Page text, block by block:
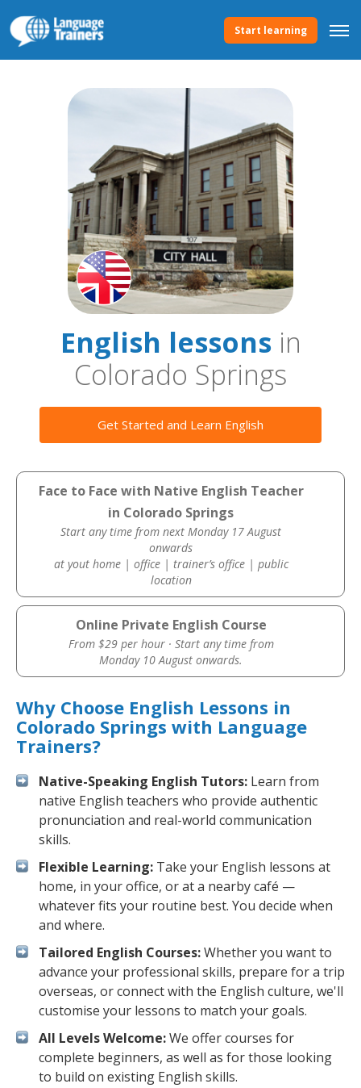
Start learning
English lessonsin
Colorado Springs
Get Started and Learn English
Face to Face with Native English Teacher
in Colorado Springs
Start any time from next Monday 17 August
onwards
at yout home | office | trainer’s office | public
location
Online Private English Course
From $29 per hour · Start any time from
Monday 10 August onwards.
Why Choose English Lessons in
Colorado Springs with Language
Trainers?
Native-Speaking English Tutors: Learn from
native English teachers who provide authentic
pronunciation and real-world communication
skills.
Flexible Learning: Take your English lessons at
home, in your office, or at a nearby café —
whatever fits your routine best. You decide when
and where.
Tailored English Courses:Whether you want to
advance your professional skills, prepare for a trip
overseas, or connect with the English culture, we'll
customise your lessons to match your goals.
All Levels Welcome:We offer courses for
complete beginners, as well as for those looking
to build on existing English skills.